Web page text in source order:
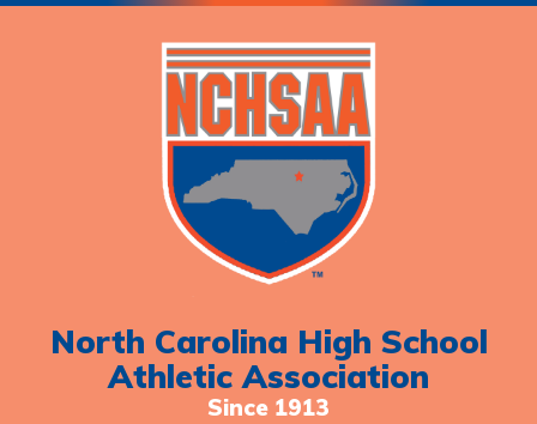
North Carolina High School
Athletic Association
Since 1913